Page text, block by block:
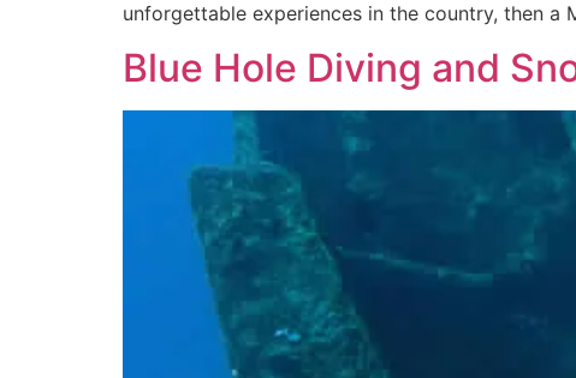
unforgettable experiences in the country, then a
Blue Hole Diving and